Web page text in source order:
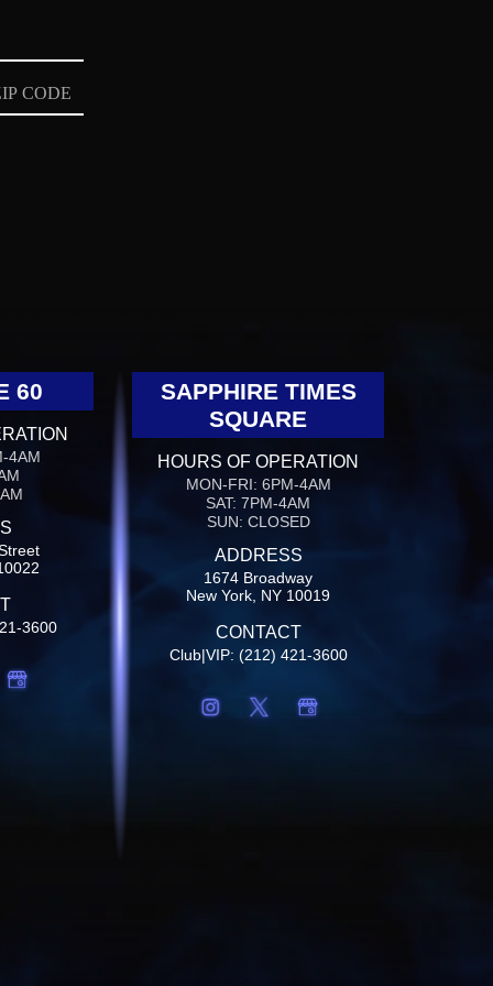
60
4AM
3600
SAPPHIRE TIMES
SQUARE
HOURS OF OPERATION
MON-FRI: 6PM-4AM
SAT: 7PM-4AM
SUN: CLOSED
ADDRESS
1674 Broadway
New York, NY 10019
CONTACT
Club|VIP: (212) 421-3600